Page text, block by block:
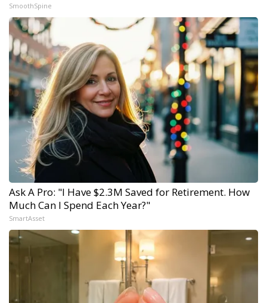
SmoothSpine
Ask A Pro: "I Have $2.3M Saved for Retirement. How
Much Can I Spend Each Year?"
SmartAsset